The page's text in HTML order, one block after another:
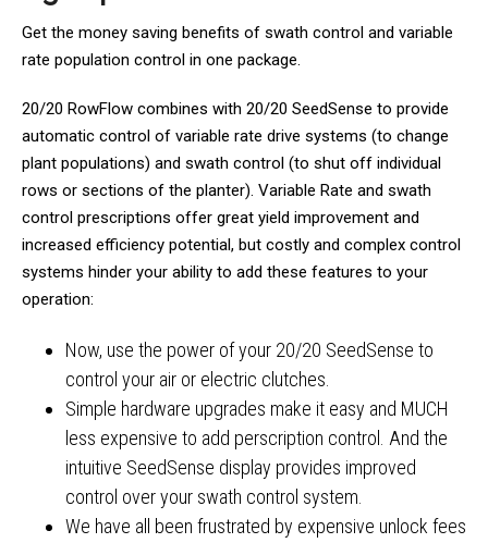
Get the money saving benefits of swath control and variable
rate population control in one package.
20/20 RowFlow combines with 20/20 SeedSense to provide
automatic control of variable rate drive systems (to change
plant populations) and swath control (to shut off individual
rows or sections of the planter). Variable Rate and swath
control prescriptions offer great yield improvement and
increased efficiency potential, but costly and complex control
systems hinder your ability to add these features to your
operation:
Now, use the power of your 20/20 SeedSense to
control your air or electric clutches.
Simple hardware upgrades make it easy and MUCH
less expensive to add perscription control. And the
intuitive SeedSense display provides improved
control over your swath control system.
We have all been frustrated by expensive unlock fees